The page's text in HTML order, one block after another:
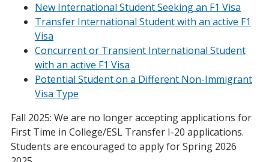
New International Student Seeking an F1 Visa
Transfer International Student with an active F1
Visa
Concurrent or Transient International Student
with an active F1 Visa
Potential Student on a Different Non-Immigrant
Visa Type
Fall 2025: We are no longer accepting applications for
First Time in College/ESL Transfer I-20 applications.
Students are encouraged to apply for Spring 2026